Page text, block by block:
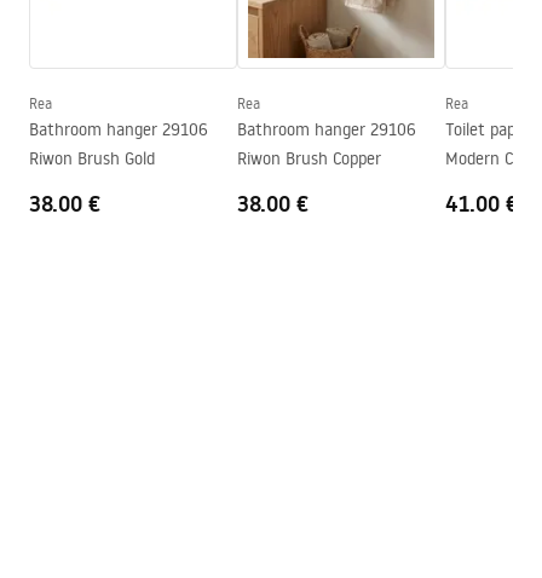
Modern
24 months
Warranty Terms and Conditions
Warranty_Terms_and_Conditions_Accessories_-_24.pdf
Rea
Bathroom hanger 29106
Riwon Brush Gold
38.00 €
Rea
Bathroom hanger 29106
Riwon Brush Copper
38.00 €
Rea
Toilet paper
Modern
41.00 €